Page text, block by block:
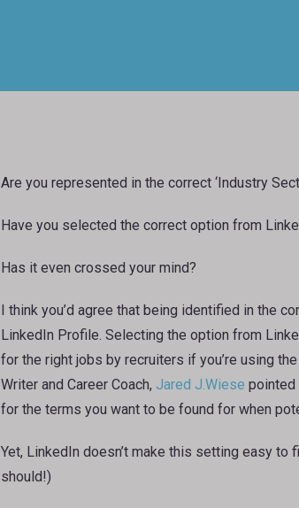
Are you represented in the correct ‘Industry
Have you selected the correct option from
Has it even crossed your mind?
I think you’d agree that being identified in the
LinkedIn Profile. Selecting the option from
for the right jobs by recruiters if you’re using
Writer and Career Coach, Jared J.Wiese pointed
for the terms you want to be found for when
Yet, LinkedIn doesn’t make this setting easy to
should!)